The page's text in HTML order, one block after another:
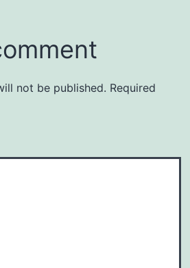
not be published. Required